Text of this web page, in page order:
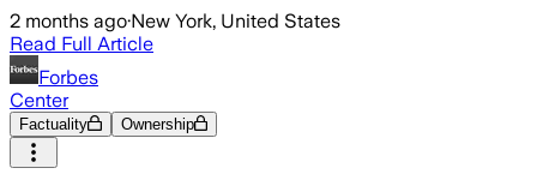
2 months ago·New York, United States
Read Full Article
Forbes
Center
Factuality Ownership